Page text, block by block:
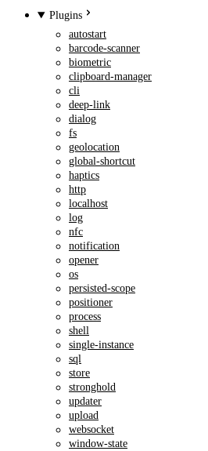
Plugins
autostart
barcode-scanner
biometric
clipboard-manager
cli
deep-link
dialog
fs
geolocation
global-shortcut
haptics
http
localhost
log
nfc
notification
opener
os
persisted-scope
positioner
process
shell
single-instance
sql
store
stronghold
updater
upload
websocket
window-state